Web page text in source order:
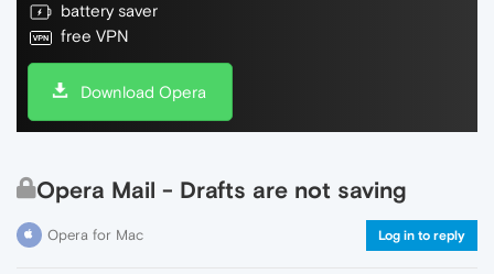
battery saver
free VPN
Download Opera
Opera Mail - Drafts are not saving
Opera for Mac Log in to reply